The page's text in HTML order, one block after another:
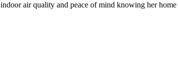
air quality and peace of mind knowing her home